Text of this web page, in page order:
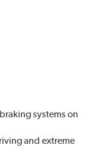
systems on
and extreme